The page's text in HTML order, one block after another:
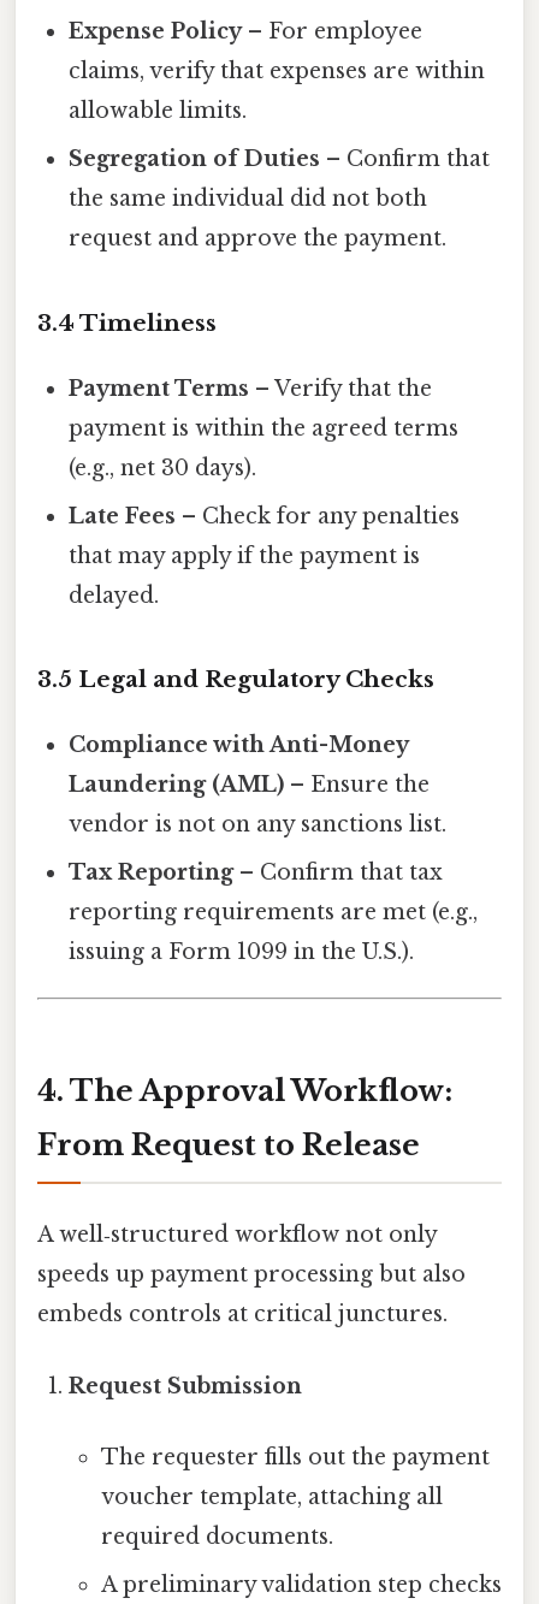
Expense Policy– For employee
claims, verify that expenses are within
allowable limits.
Segregation of Duties – Confirm that
the same individual did not both
request and approve the payment.
3.4 Timeliness
Payment Terms – Verify that the
payment is within the agreed terms
(e.g., net 30 days).
Late Fees – Check for any penalties
that may apply if the payment is
delayed.
3.5 Legal and Regulatory Checks
Compliance with Anti-Money
Laundering (AML) – Ensure the
vendor is not on any sanctions list.
Tax Reporting– Confirm that tax
reporting requirements are met (e.g.,
issuing a Form 1099 in the U.S.).
4. The Approval Workflow:
From Request to Release
A well‑structured workflow not only
speeds up payment processing but also
embeds controls at critical junctures.
Request Submission
The requester fills out the payment
voucher template, attaching all
required documents.
A preliminary validation step checks